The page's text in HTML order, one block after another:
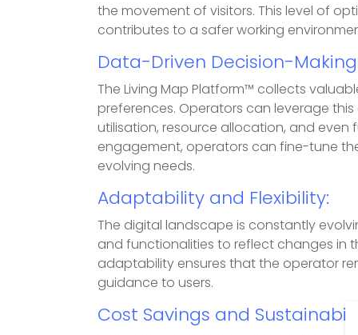
the movement of visitors. This level of
contributes to a safer working
Data-Driven Decision-
The Living Map Platform™ collects
preferences. Operators can leverage
utilisation, resource allocation, and even
engagement, operators can fine-tune
evolving needs.
Adaptability and Flexibility:
The digital landscape is constantly
and functionalities to reflect changes in
adaptability ensures that the operator
guidance to users.
Cost Savings and